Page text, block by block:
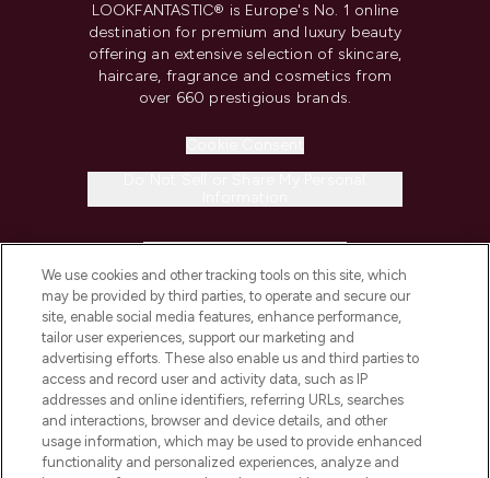
LOOKFANTASTIC® is Europe's No. 1 online
destination for premium and luxury beauty
offering an extensive selection of skincare,
haircare, fragrance and cosmetics from
over 660 prestigious brands.
COMPANY INFORMATION
ABOUT LOOKFANTASTIC
STORES AND SALONS
We use cookies and other tracking tools on this site, which
may be provided by third parties, to operate and secure our
site, enable social media features, enhance performance,
tailor user experiences, support our marketing and
advertising efforts. These also enable us and third parties to
access and record user and activity data, such as IP
addresses and online identifiers, referring URLs, searches
and interactions, browser and device details, and other
usage information, which may be used to provide enhanced
functionality and personalized experiences, analyze and